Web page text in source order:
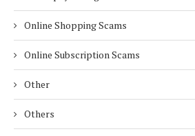
Online Shopping Scams
Online Subscription Scams
Other
Others